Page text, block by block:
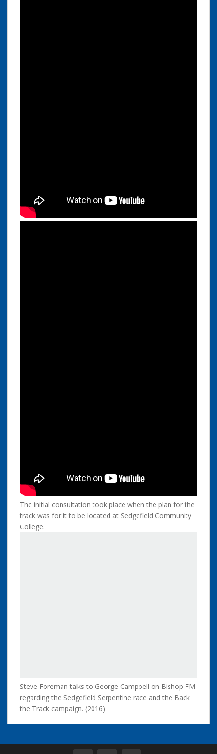
The initial consultation took place when the plan for the
track was for it to be located at Sedgefield Community
College.
Steve Foreman talks to George Campbell on Bishop FM
regarding the Sedgefield Serpentine race and the Back
the Track campaign. (2016)